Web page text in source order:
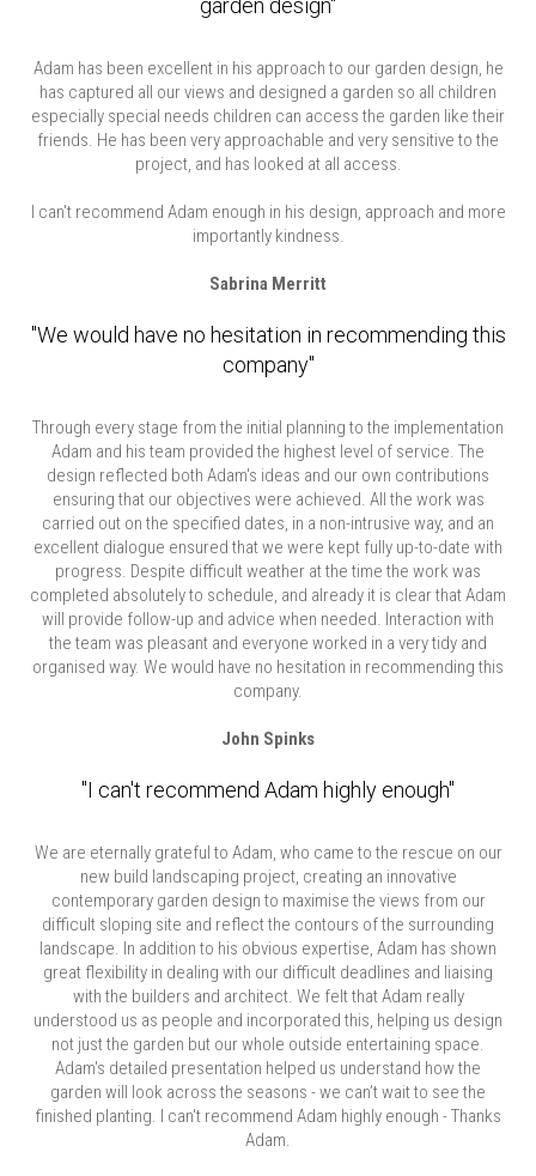
garden design"
Adam has been excellent in his approach to our garden design, he
has captured all our views and designed a garden so all children
especially special needs children can access the garden like their
friends. He has been very approachable and very sensitive to the
project, and has looked at all access.
I can't recommend Adam enough in his design, approach and more
importantly kindness.
Sabrina Merritt
"We would have no hesitation in recommending this
company"
Through every stage from the initial planning to the implementation
Adam and his team provided the highest level of service. The
design reflected both Adam's ideas and our own contributions
ensuring that our objectives were achieved. All the work was
carried out on the specified dates, in a non-intrusive way, and an
excellent dialogue ensured that we were kept fully up-to-date with
progress. Despite difficult weather at the time the work was
completed absolutely to schedule, and already it is clear that Adam
will provide follow-up and advice when needed. Interaction with
the team was pleasant and everyone worked in a very tidy and
organised way. We would have no hesitation in recommending this
company.
John Spinks
"I can't recommend Adam highly enough"
We are eternally grateful to Adam, who came to the rescue on our
new build landscaping project, creating an innovative
contemporary garden design to maximise the views from our
difficult sloping site and reflect the contours of the surrounding
landscape. In addition to his obvious expertise, Adam has shown
great flexibility in dealing with our difficult deadlines and liaising
with the builders and architect. We felt that Adam really
understood us as people and incorporated this, helping us design
not just the garden but our whole outside entertaining space.
Adam's detailed presentation helped us understand how the
garden will look across the seasons - we can’t wait to see the
finished planting. I can't recommend Adam highly enough - Thanks
Adam.